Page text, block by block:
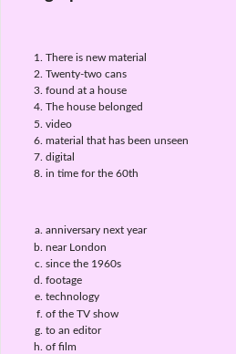
There is new material
Twenty-two cans
found at a house
The house belonged
video
material that has been unseen
digital
in time for the 60th
anniversary next year
near London
since the 1960s
footage
technology
of the TV show
to an editor
of film